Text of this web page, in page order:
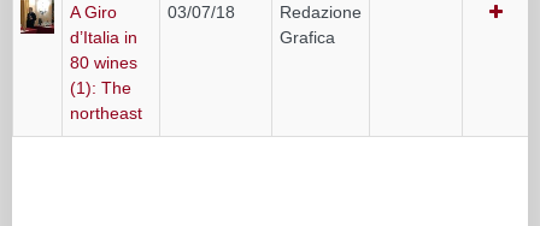
A Giro
d’Italia in
80 wines
(1): The
northeast
03/07/18
Redazione
Grafica